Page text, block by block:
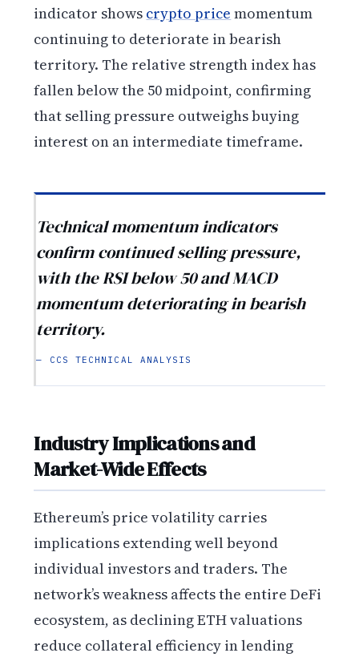
indicator shows crypto price momentum
continuing to deteriorate in bearish
territory. The relative strength index has
fallen below the 50 midpoint, confirming
that selling pressure outweighs buying
interest on an intermediate timeframe.
Technical momentum indicators
confirm continued selling pressure,
with the RSI below 50 and MACD
momentum deteriorating in bearish
territory.
— CCS TECHNICAL ANALYSIS
Industry Implications and
Market-Wide Effects
Ethereum’s price volatility carries
implications extending well beyond
individual investors and traders. The
network’s weakness affects the entire DeFi
ecosystem, as declining ETH valuations
reduce collateral efficiency in lending